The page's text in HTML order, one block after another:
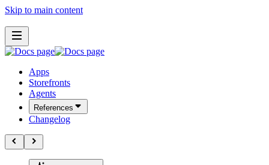
Skip to main content
Apps
Storefronts
Agents
References
Changelog